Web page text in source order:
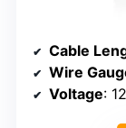
Cable
Wire
Voltage: